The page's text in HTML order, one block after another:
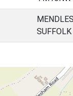
SUFFOLK